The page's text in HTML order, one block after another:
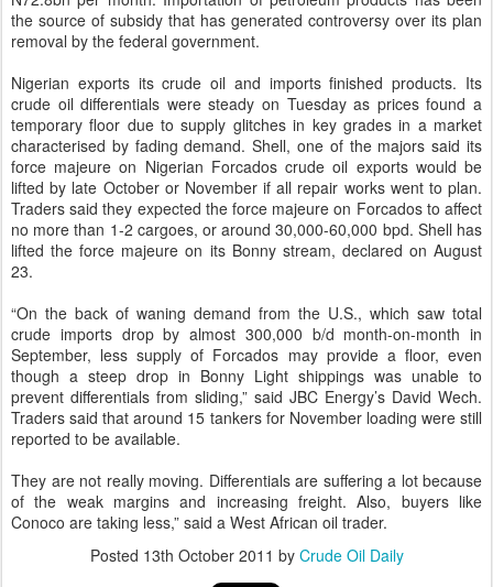
the source of subsidy that has generated controversy over its plan
removal by the federal government.
Nigerian exports its crude oil and imports finished products. Its
crude oil differentials were steady on Tuesday as prices found a
temporary floor due to supply glitches in key grades in a market
characterised by fading demand. Shell, one of the majors said its
force majeure on Nigerian Forcados crude oil exports would be
lifted by late October or November if all repair works went to plan.
Traders said they expected the force majeure on Forcados to affect
no more than 1-2 cargoes, or around 30,000-60,000 bpd. Shell has
lifted the force majeure on its Bonny stream, declared on August
23.
“On the back of waning demand from the U.S., which saw total
crude imports drop by almost 300,000 b/d month-on-month in
September, less supply of Forcados may provide a floor, even
though a steep drop in Bonny Light shippings was unable to
prevent differentials from sliding,” said JBC Energy’s David Wech.
Traders said that around 15 tankers for November loading were still
reported to be available.
They are not really moving. Differentials are suffering a lot because
of the weak margins and increasing freight. Also, buyers like
Conoco are taking less,” said a West African oil trader.
Posted 13th October 2011 by Crude Oil Daily